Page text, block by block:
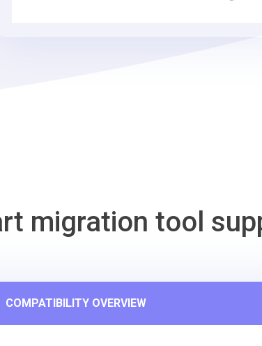
migration tool
COMPATIBILITY OVERVIEW